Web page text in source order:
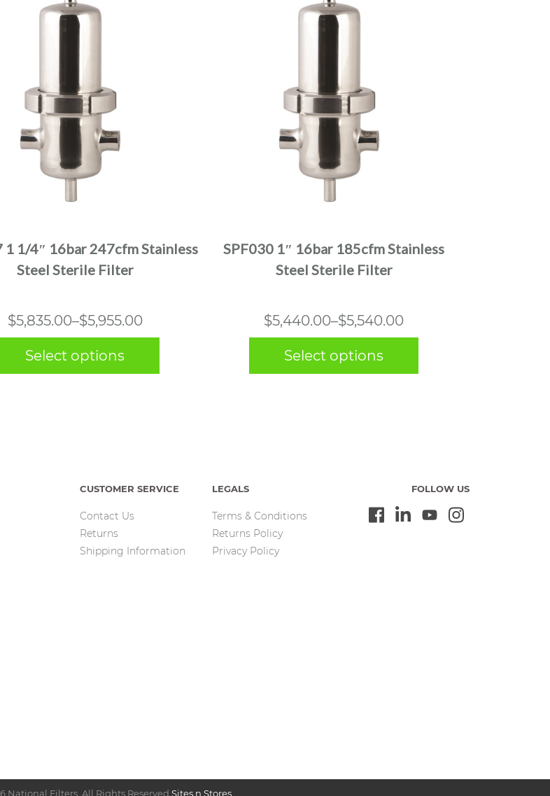
1 1/4″ 16bar 247cfm Stainless
Steel Sterile Filter
$5,835.00–$5,955.00
Price
range:
$5,835.00
Select options
product
multiple
variants.
The
may
be
on
SPF030 1″ 16bar 185cfm Stainless
Steel Sterile Filter
$5,440.00–$5,540.00
Price
range:
$5,440.00
Select options
product
multiple
variants.
The
may
be
on
CUSTOMER SERVICE
Contact Us
Returns
Shipping Information
LEGALS
Terms & Conditions
Returns Policy
Privacy Policy
FOLLOW US
National Filters. All Rights Reserved. Sites n Stores.